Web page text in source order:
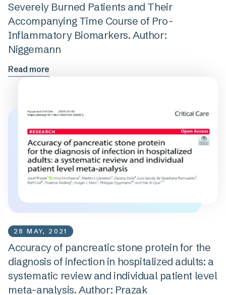
Severely Burned Patients and Their
Accompanying Time Course of Pro-
Inflammatory Biomarkers. Author:
Niggemann
Read more
28 MAY, 2021
Accuracy of pancreatic stone protein for the
diagnosis of infection in hospitalized adults: a
systematic review and individual patient level
meta-analysis. Author: Prazak